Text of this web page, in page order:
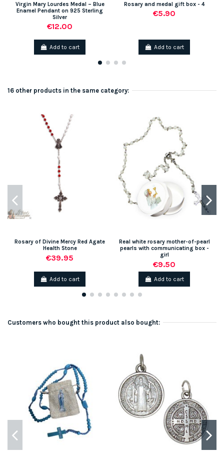
Virgin Mary Lourdes Medal – Blue
Enamel Pendant on 925 Sterling
Silver
€12.00
Add to cart
Rosary and medal gift box - 4
€5.90
Add to cart
16 other products in the same category:
Rosary of Divine Mercy Red Agate
Health Stone
€39.95
Add to cart
Real white rosary mother-of-pearl
pearls with communicating box -
girl
€9.50
Add to cart
Customers who bought this product also bought: